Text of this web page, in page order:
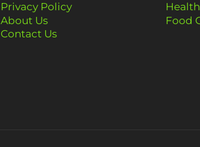
Privacy Policy
About Us
Contact Us
Food